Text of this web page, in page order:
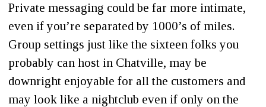
Private messaging could be far more intimate,
even if you’re separated by 1000’s of miles.
Group settings just like the sixteen folks you
probably can host in Chatville, may be
downright enjoyable for all the customers and
may look like a nightclub even if only on the